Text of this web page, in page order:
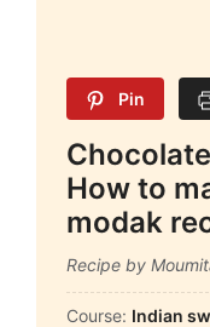
Pin
How to
modak
Recipe by
Course: Indian